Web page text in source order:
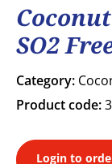
SO2
Category:
Product code:
Login to